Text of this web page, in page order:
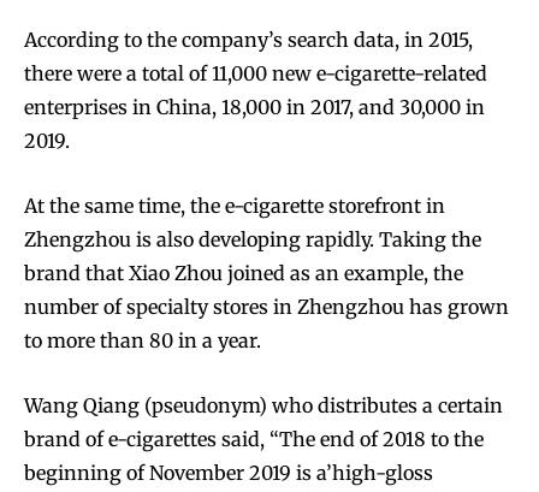
According to the company’s search data, in 2015,
there were a total of 11,000 new e-cigarette-related
enterprises in China, 18,000 in 2017, and 30,000 in
2019.
At the same time, the e-cigarette storefront in
Zhengzhou is also developing rapidly. Taking the
brand that Xiao Zhou joined as an example, the
number of specialty stores in Zhengzhou has grown
to more than 80 in a year.
Wang Qiang (pseudonym) who distributes a certain
brand of e-cigarettes said, “The end of 2018 to the
beginning of November 2019 is a’high-gloss